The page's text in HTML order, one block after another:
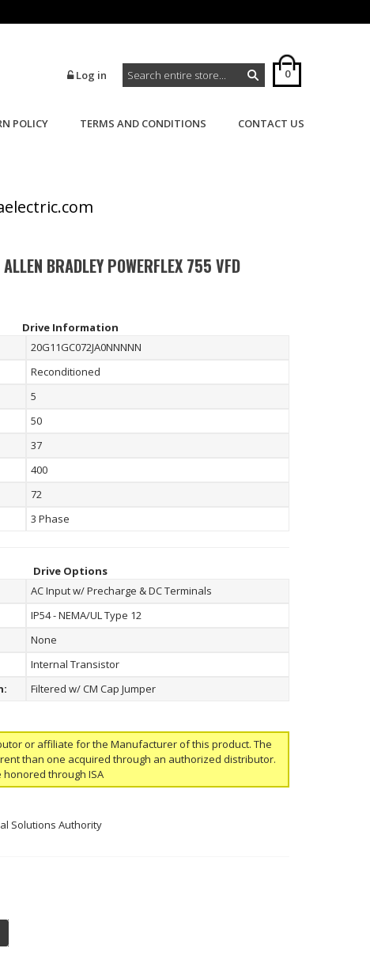
0
Log in
POLICY TERMS AND CONDITIONS CONTACT US
ALLEN BRADLEY POWERFLEX 755 VFD
Drive Information
20G11GC072JA0NNNNN
Reconditioned
5
50
37
400
72
3 Phase
Drive Options
AC Input w/ Precharge & DC Terminals
IP54 - NEMA/UL Type 12
None
Internal Transistor
Filtered w/ CM Cap Jumper
or affiliate for the Manufacturer of this product. The
than one acquired through an authorized distributor.
through ISA
Solutions Authority